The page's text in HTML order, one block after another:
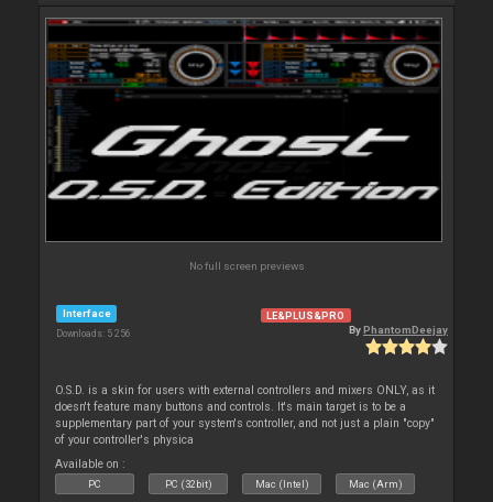
No full screen previews
Interface
Downloads: 5 256
LE&PLUS&PRO
ByPhantomDeejay
O.S.D. is a skin for users with external controllers and mixers ONLY, as it
doesn't feature many buttons and controls. It's main target is to be a
supplementary part of your system's controller, and not just a plain "copy"
of your controller's physica
Available on :
PC PC (32bit) Mac (Intel) Mac (Arm)